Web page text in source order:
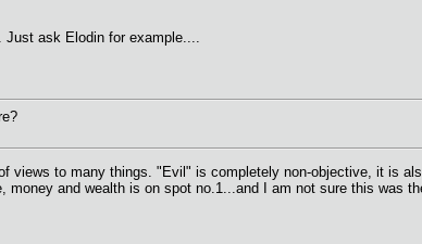
ask Elodin for example....
views to many things. "Evil" is completely non-objective, it is
money and wealth is on spot no.1...and I am not sure this was